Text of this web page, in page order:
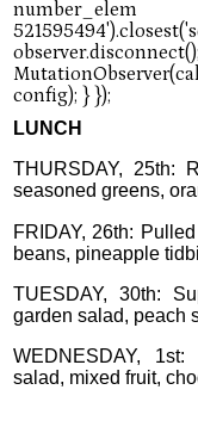
LUNCH
THURSDAY, 25th:
seasoned greens,
FRIDAY, 26th:
beans, pineapple
TUESDAY, 30th:
garden salad, peach
WEDNESDAY, 1st:
salad, mixed fruit,